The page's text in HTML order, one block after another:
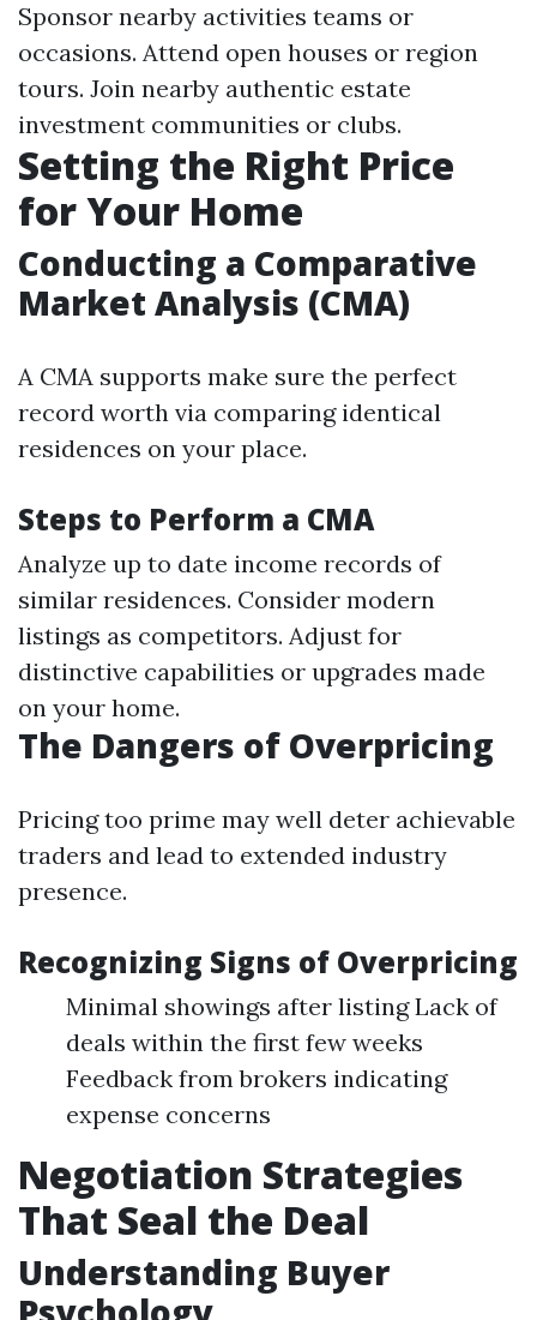
Sponsor nearby activities teams or
occasions. Attend open houses or region
tours. Join nearby authentic estate
investment communities or clubs.
Setting the Right Price
for Your Home
Conducting a Comparative
Market Analysis (CMA)
A CMA supports make sure the perfect
record worth via comparing identical
residences on your place.
Steps to Perform a CMA
Analyze up to date income records of
similar residences. Consider modern
listings as competitors. Adjust for
distinctive capabilities or upgrades made
on your home.
The Dangers of Overpricing
Pricing too prime may well deter achievable
traders and lead to extended industry
presence.
Recognizing Signs of Overpricing
Minimal showings after listing Lack of
deals within the first few weeks
Feedback from brokers indicating
expense concerns
Negotiation Strategies
That Seal the Deal
Understanding Buyer